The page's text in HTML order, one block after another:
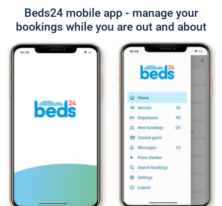
Beds24 mobile app - manage your
bookings while you are out and about